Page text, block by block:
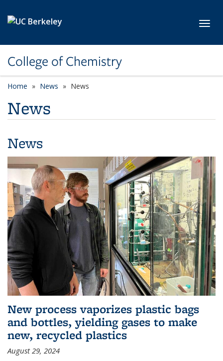
College of Chemistry
Home News News
News
News
New process vaporizes plastic bags
and bottles, yielding gases to make
new, recycled plastics
August 29, 2024